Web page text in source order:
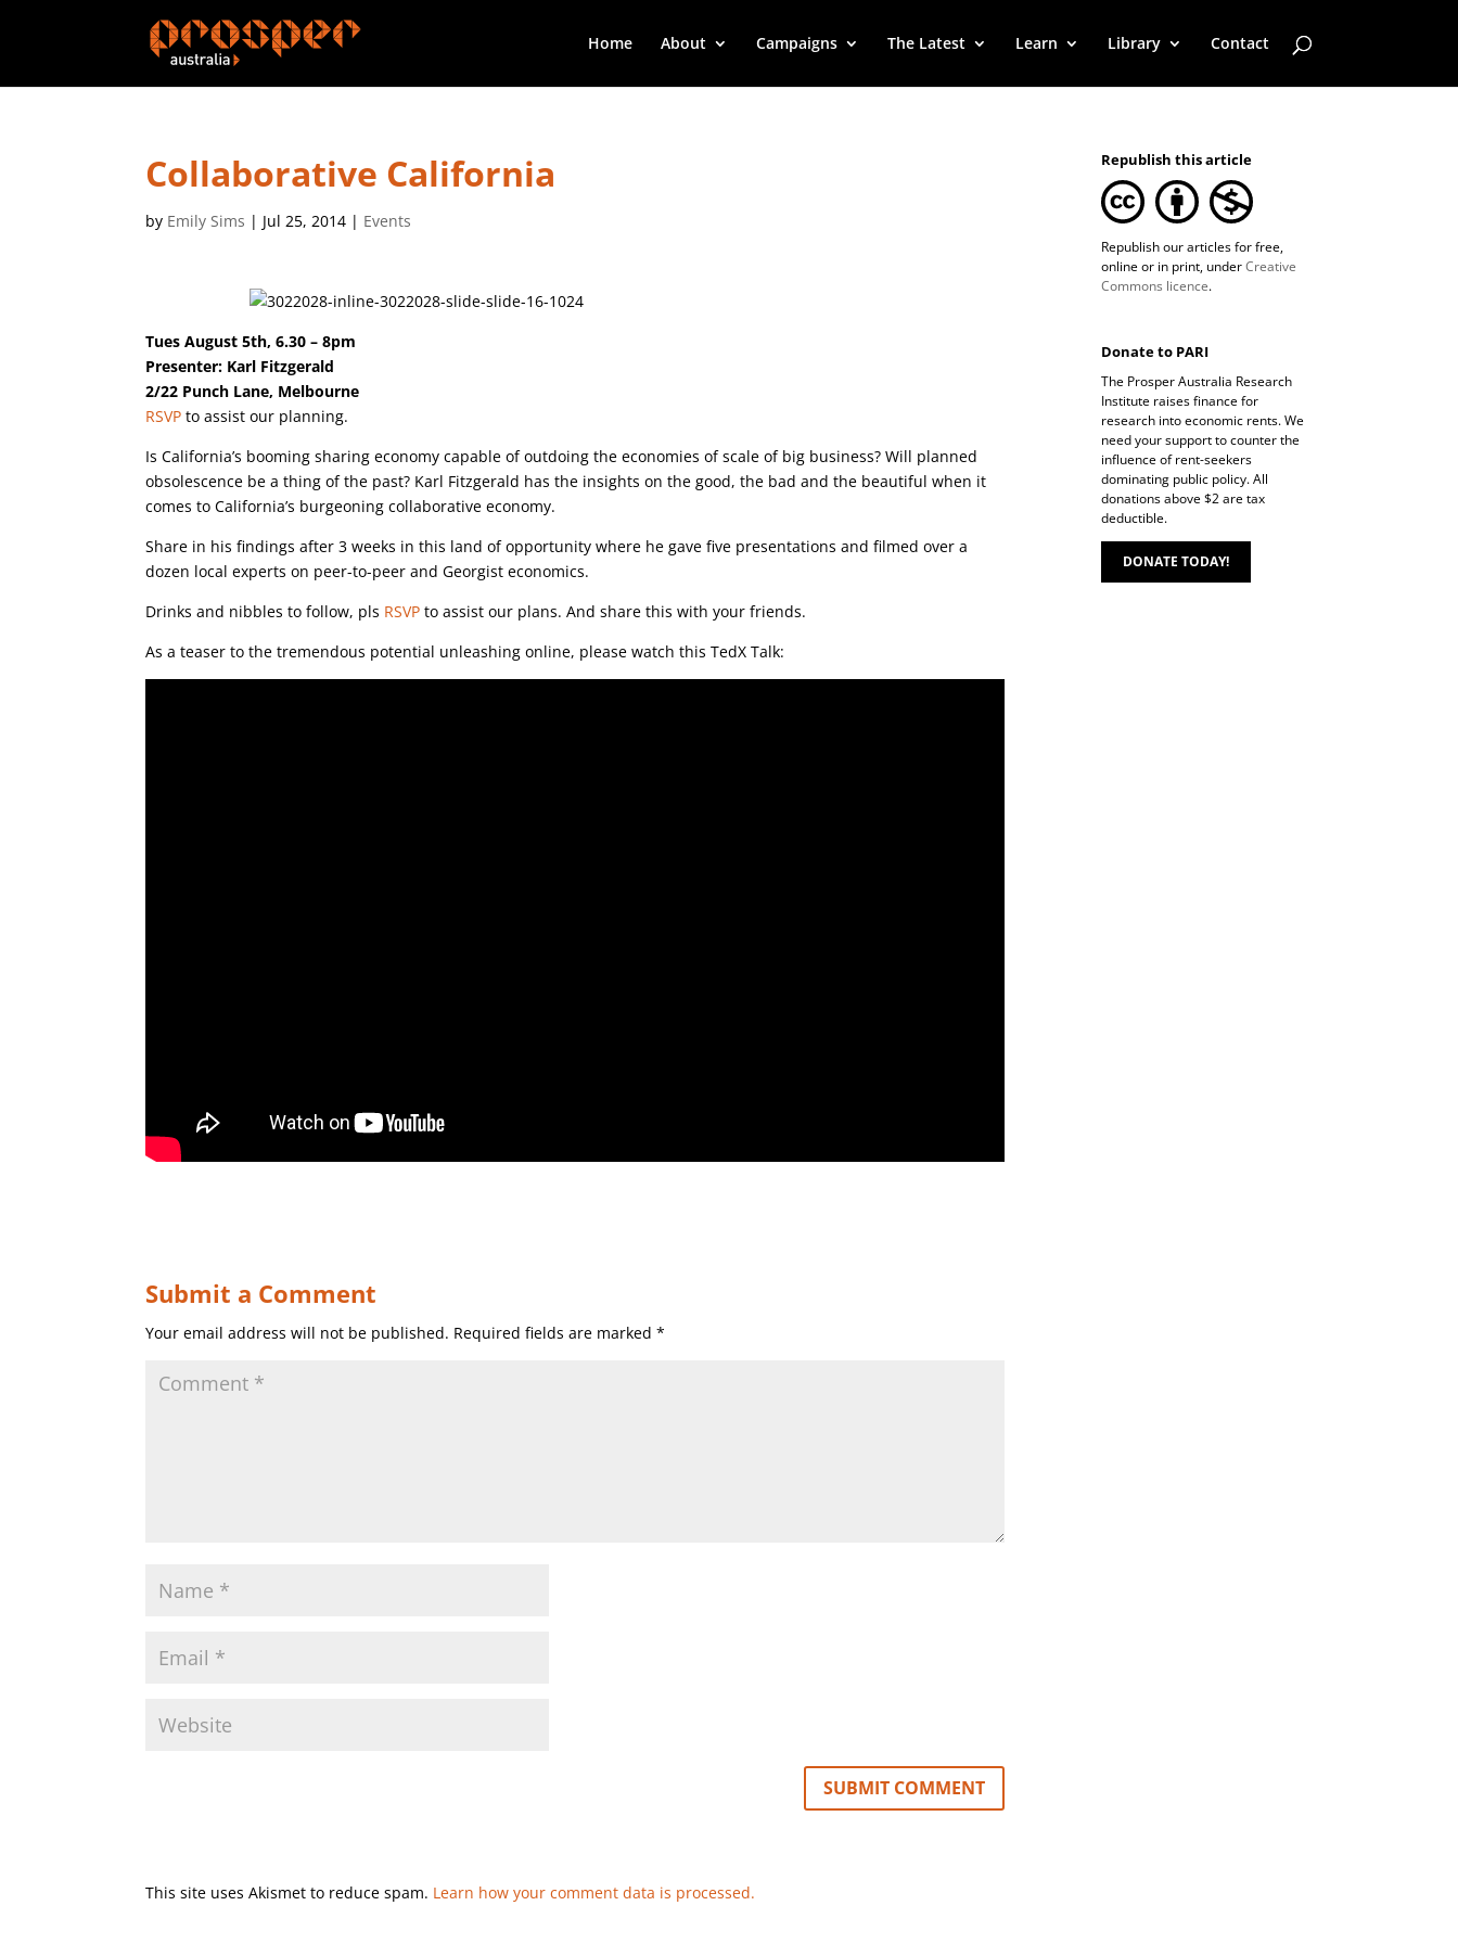
Home About Campaigns The Latest Learn Library Contact
Collaborative California
by Emily Sims | Jul 25, 2014 | Events
Tues August 5th, 6.30 – 8pm
Presenter: Karl Fitzgerald
2/22 Punch Lane, Melbourne
RSVP to assist our planning.
Is California’s booming sharing economy capable of outdoing the economies of scale of big business? Will planned
obsolescence be a thing of the past? Karl Fitzgerald has the insights on the good, the bad and the beautiful when it
comes to California’s burgeoning collaborative economy.
Share in his findings after 3 weeks in this land of opportunity where he gave five presentations and filmed over a
dozen local experts on peer-to-peer and Georgist economics.
Drinks and nibbles to follow, pls RSVP to assist our plans. And share this with your friends.
As a teaser to the tremendous potential unleashing online, please watch this TedX Talk:
Submit a Comment
Your email address will not be published. Required fields are marked*
This site uses Akismet to reduce spam. Learn how your comment data is processed.
Republish this article
Republish our articles for free,
online or in print, underCreative
Commons licence.
Donate to PARI
The Prosper Australia Research
Institute raises finance for
research into economic rents. We
need your support to counter the
influence of rent-seekers
dominating public policy. All
donations above $2 are tax
deductible.
DONATE TODAY!